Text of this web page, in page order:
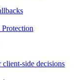
side decisions